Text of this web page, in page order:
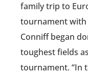
family trip to
tournament with
Conniff began
toughest fields
tournament. “In